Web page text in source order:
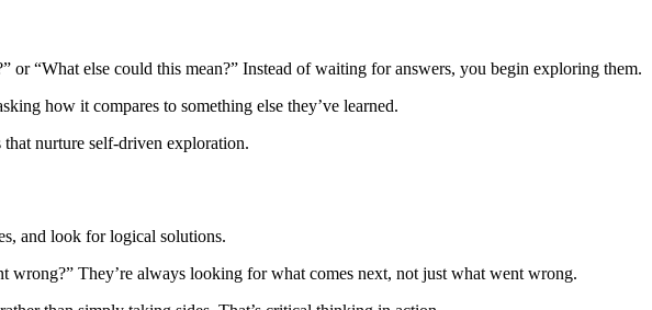
“What else could this mean?” Instead of waiting for answers, you begin exploring them.
how it compares to something else they’ve learned.
nurture self-driven exploration.
and look for logical solutions.
They’re always looking for what comes next, not just what went wrong.